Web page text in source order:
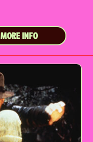
MORE INFO